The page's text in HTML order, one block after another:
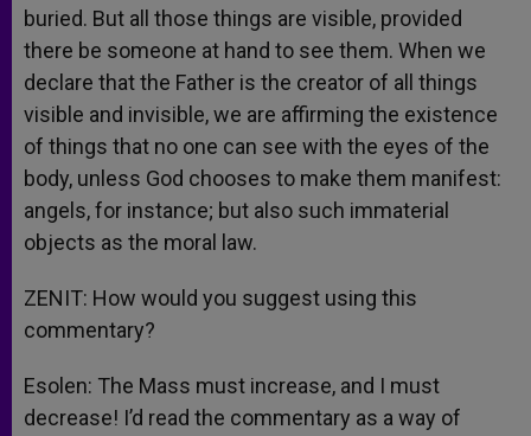
buried. But all those things are visible, provided
there be someone at hand to see them. When we
declare that the Father is the creator of all things
visible and invisible, we are affirming the existence
of things that no one can see with the eyes of the
body, unless God chooses to make them manifest:
angels, for instance; but also such immaterial
objects as the moral law.
ZENIT: How would you suggest using this
commentary?
Esolen: The Mass must increase, and I must
decrease! I’d read the commentary as a way of